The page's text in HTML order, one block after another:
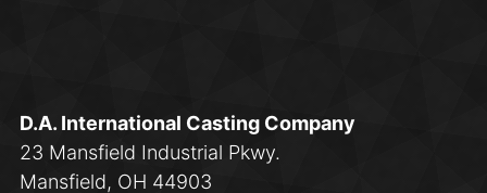
D.A. International Casting Company
23 Mansfield Industrial Pkwy.
Mansfield, OH 44903